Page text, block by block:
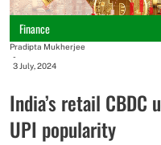
Finance
Pradipta Mukherjee
-
3 July, 2024
India’s retail CBDC
UPI popularity